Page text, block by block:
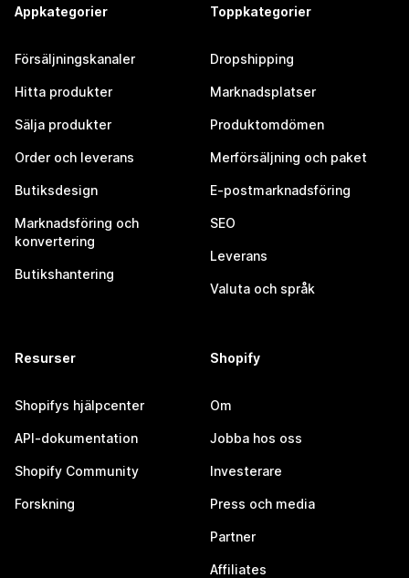
Appkategorier
Försäljningskanaler
Hitta produkter
Sälja produkter
Order och leverans
Butiksdesign
Marknadsföring och
konvertering
Butikshantering
Toppkategorier
Dropshipping
Marknadsplatser
Produktomdömen
Merförsäljning och paket
E-postmarknadsföring
SEO
Leverans
Valuta och språk
Resurser
Shopifys hjälpcenter
API-dokumentation
Shopify Community
Forskning
Shopify
Om
Jobba hos oss
Investerare
Press och media
Partner
Affiliates